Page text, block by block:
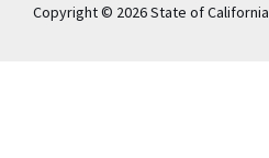
Copyright © 2026 State of California